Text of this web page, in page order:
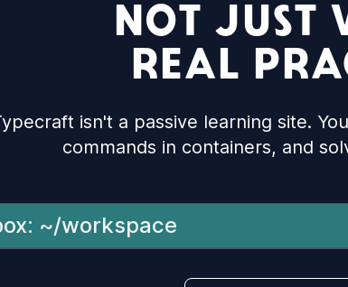
NOT JUST
REAL
isn't a passive learning site.
commands in containers, and
~/workspace